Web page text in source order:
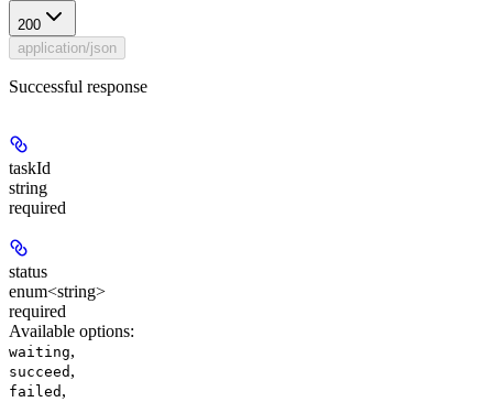
200
application/json
Successful response
taskId
string
required
status
enum<string>
required
Available options:
waiting,
succeed ,
failed ,